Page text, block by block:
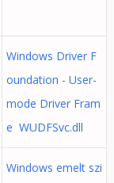
Windows Driver F
oundation - User-
mode Driver Fram
e WUDFSvc.dll
Windows emelt szi